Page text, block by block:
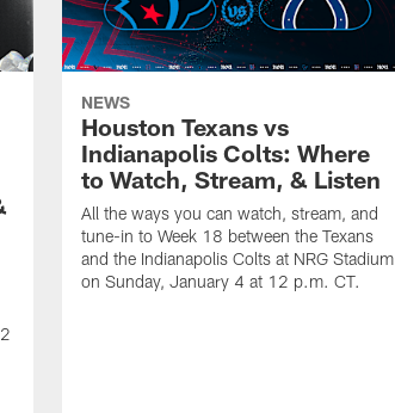
NEWS
Houston Texans vs
Indianapolis Colts: Where
to Watch, Stream, & Listen
All the ways you can watch, stream, and
tune-in to Week 18 between the Texans
and the Indianapolis Colts at NRG Stadium
on Sunday, January 4 at 12 p.m. CT.